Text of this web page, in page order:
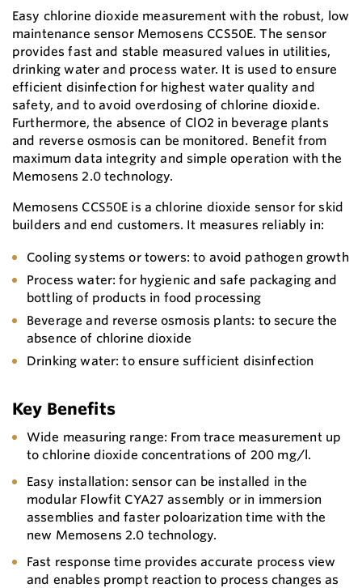
Easy chlorine dioxide measurement with the robust, low
maintenance sensor Memosens CCS50E. The sensor
provides fast and stable measured values in utilities,
drinking water and process water. It is used to ensure
efficient disinfection for highest water quality and
safety, and to avoid overdosing of chlorine dioxide.
Furthermore, the absence of ClO2 in beverage plants
and reverse osmosis can be monitored. Benefit from
maximum data integrity and simple operation with the
Memosens 2.0 technology.
Memosens CCS50E is a chlorine dioxide sensor for skid
builders and end customers. It measures reliably in:
Cooling systems or towers: to avoid pathogen growth
Process water: for hygienic and safe packaging and
bottling of products in food processing
Beverage and reverse osmosis plants: to secure the
absence of chlorine dioxide
Drinking water: to ensure sufficient disinfection
Key Benefits
Wide measuring range: From trace measurement up
to chlorine dioxide concentrations of 200 mg/l.
Easy installation: sensor can be installed in the
modular Flowfit CYA27 assembly or in immersion
assemblies and faster poloarization time with the
new Memosens 2.0 technology.
Fast response time provides accurate process view
and enables prompt reaction to process changes as